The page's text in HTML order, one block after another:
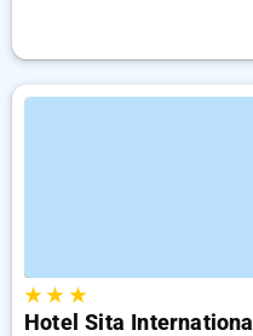
★★ ★
Hotel Sita International